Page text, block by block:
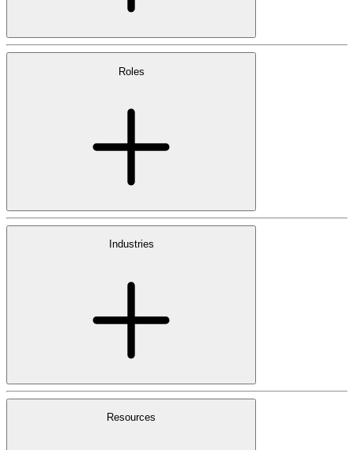
Roles
Industries
Resources